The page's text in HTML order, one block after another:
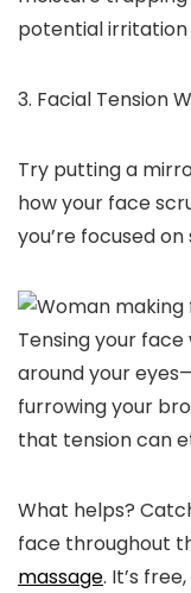
potential
3. Facial Tension
Try putting a
how your face
you’re focused
Tensing your
around your
furrowing your
that tension can
What helps?
face throughout
massage. It’s